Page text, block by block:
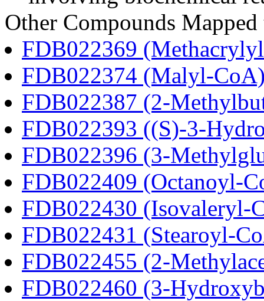
Other Compounds
FDB022369
FDB022374 (Malyl-
FDB022387 (2-
FDB022393 ((S)-3-
FDB022396 (3-
FDB022409 (Octanoyl-
FDB022430 (Isovaleryl-
FDB022431 (Stearoyl-
FDB022455 (2-
FDB022460 (3-